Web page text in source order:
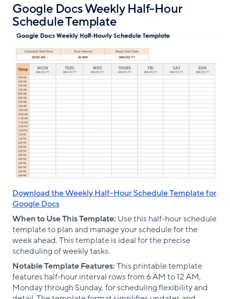
Google Docs Weekly Half-Hour
Schedule Template
Download the Weekly Half-Hour Schedule Template for
Google Docs
When to Use This Template: Use this half-hour schedule
template to plan and manage your schedule for the
week ahead. This template is ideal for the precise
scheduling of weekly tasks.
Notable Template Features:This printable template
features half-hour interval rows from 6 AM to 12 AM,
Monday through Sunday, for scheduling flexibility and